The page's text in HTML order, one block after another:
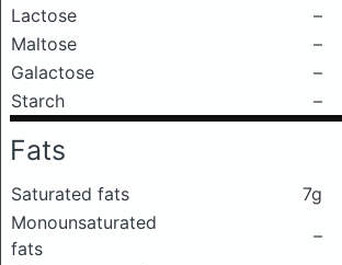
Lactose
–
Maltose
–
Galactose
–
Starch
–
Fats
Saturated fats 7g
Monounsaturated
fats
–